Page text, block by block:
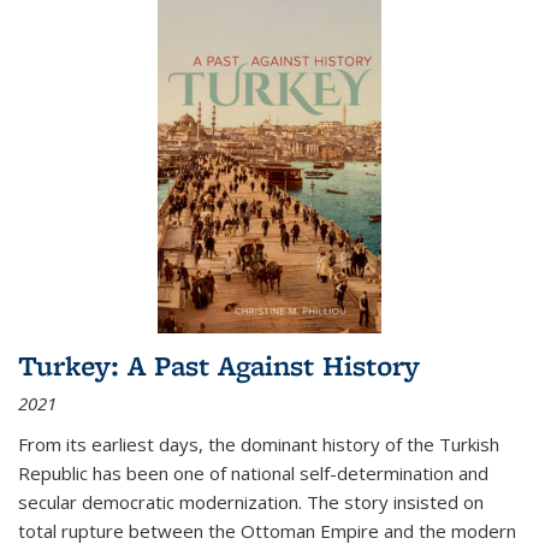
Turkey: A Past Against History
2021
From its earliest days, the dominant history of the Turkish
Republic has been one of national self-determination and
secular democratic modernization. The story insisted on
total rupture between the Ottoman Empire and the modern